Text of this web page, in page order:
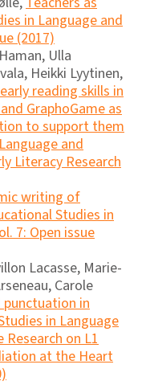
in Language and
(2017)
Ulla
Heikki Lyytinen,
reading skills in
GraphoGame as
to support them
and
Literacy Research
writing of
Studies in
7: Open issue
Lacasse, Marie-
Carole
punctuation in
in Language
Research on L1
at the Heart